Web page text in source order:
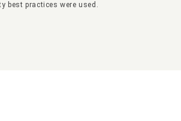
best practices were used.